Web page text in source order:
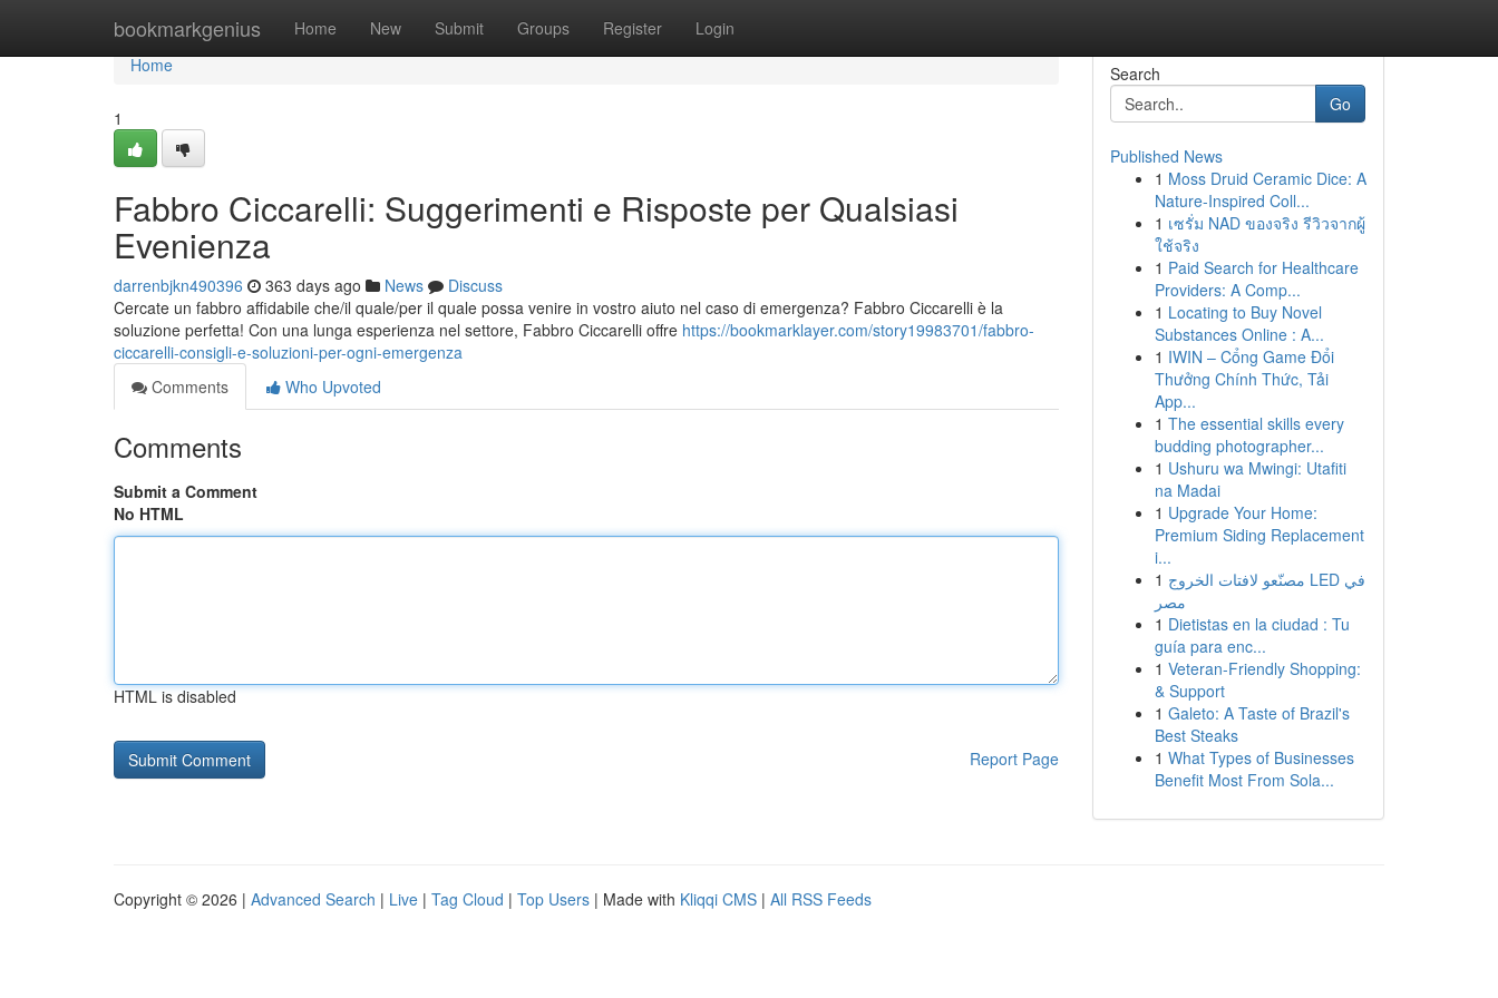
bookmarkgenius Home New Submit Groups Register Login
Home
Home
1
Fabbro Ciccarelli: Suggerimenti e Risposte per Qualsiasi
Evenienza
darrenbjkn490396 363 days ago News
Discuss
Cercate un fabbro affidabile che/il quale/per il quale possa venire in vostro aiuto nel caso di emergenza? Fabbro Ciccarelli è la
soluzione perfetta! Con una lunga esperienza nel settore, Fabbro Ciccarelli offre https://bookmarklayer.com/story19983701/fabbro-
ciccarelli-consigli-e-soluzioni-per-ogni-emergenza
Comments
Who Upvoted
Comments
Submit a Comment
No HTML
HTML is disabled
Report Page
Search
Go
Published News
1 Moss Druid Ceramic Dice: A
Nature-Inspired Coll...
1 เซรั่ม NAD ของจริง รีวิวจากผู้
ใช้จริง
1 Paid Search for Healthcare
Providers: A Comp...
1 Locating to Buy Novel
Substances Online : A...
1 IWIN – Cổng Game Đổi
Thưởng Chính Thức, Tải
App...
1 The essential skills every
budding photographer...
1 Ushuru wa Mwingi: Utafiti
na Madai
1 Upgrade Your Home:
Premium Siding Replacement
i...
1 مصنّعو لافتات الخروج LED في
مصر
1 Dietistas en la ciudad : Tu
guía para enc...
1 Veteran-Friendly Shopping:
& Support
1 Galeto: A Taste of Brazil's
Best Steaks
1 What Types of Businesses
Benefit Most From Sola...
Copyright © 2026 | Advanced Search | Live | Tag Cloud | Top Users | Made with Kliqqi CMS | All RSS Feeds